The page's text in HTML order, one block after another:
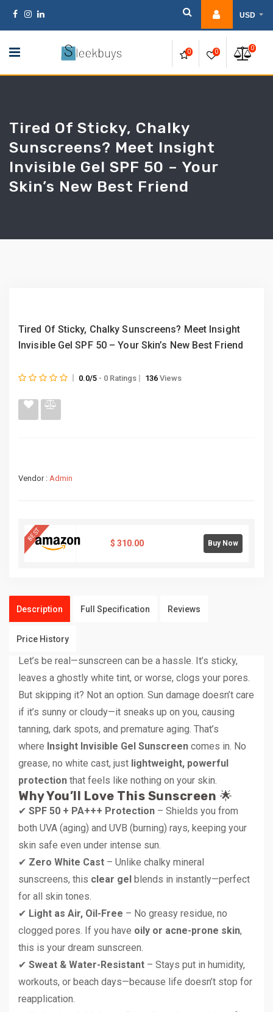
Skip
USD
0 0
0
Tired Of Sticky, Chalky
Sunscreens? Meet Insight
Invisible Gel SPF 50 – Your
Skin’s New Best Friend
Tired Of Sticky, Chalky Sunscreens? Meet Insight
Invisible Gel SPF 50 – Your Skin’s New Best Friend
0.0/5 - 0 Ratings 136 Views
Vendor : Admin
BEST
$ 310.00 Buy Now
Description Full Specification Reviews
Price History
Let’s be real—sunscreen can be a hassle. It’s sticky,
leaves a ghostly white tint, or worse, clogs your pores.
But skipping it? Not an option. Sun damage doesn’t care
if it’s sunny or cloudy—it sneaks up on you, causing
tanning, dark spots, and premature aging. That’s
where Insight Invisible Gel Sunscreen comes in. No
grease, no white cast, just lightweight, powerful
protection that feels like nothing on your skin.
Why You’ll Love This Sunscreen 🌟
✔ SPF 50 + PA+++ Protection – Shields you from
both UVA (aging) and UVB (burning) rays, keeping your
skin safe even under intense sun.
✔ Zero White Cast – Unlike chalky mineral
sunscreens, this clear gel blends in instantly—perfect
for all skin tones.
✔ Light as Air, Oil-Free – No greasy residue, no
clogged pores. If you have oily or acne-prone skin,
this is your dream sunscreen.
✔ Sweat & Water-Resistant – Stays put in humidity,
workouts, or beach days—because life doesn’t stop for
reapplication.